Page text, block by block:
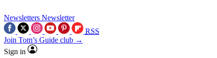
Newsletters Newsletter
RSS
Join Tom’s Guide club →
Sign in